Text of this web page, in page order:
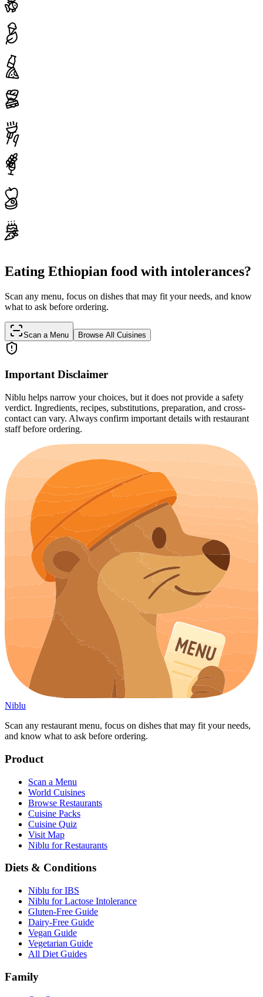
Eating Ethiopian food with intolerances?
Scan any menu, focus on dishes that may fit your needs, and know
what to ask before ordering.
Scan a Menu Browse All Cuisines
Important Disclaimer
Niblu helps narrow your choices, but it does not provide a safety
verdict. Ingredients, recipes, substitutions, preparation, and cross-
contact can vary. Always confirm important details with restaurant
staff before ordering.
Niblu
Scan any restaurant menu, focus on dishes that may fit your needs,
and know what to ask before ordering.
Product
Scan a Menu
World Cuisines
Browse Restaurants
Cuisine Packs
Cuisine Quiz
Visit Map
Niblu for Restaurants
Diets & Conditions
Niblu for IBS
Niblu for Lactose Intolerance
Gluten-Free Guide
Dairy-Free Guide
Vegan Guide
Vegetarian Guide
All Diet Guides
Family